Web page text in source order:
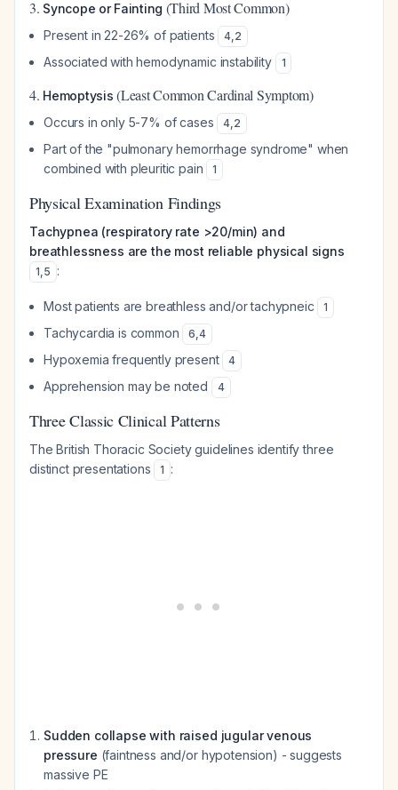
3. Syncope or Fainting (Third Most Common)
Present in 22-26% of patients 4,2
Associated with hemodynamic instability 1
4. Hemoptysis (Least Common Cardinal Symptom)
Occurs in only 5-7% of cases 4,2
Part of the "pulmonary hemorrhage syndrome" when
combined with pleuritic pain
1
Physical Examination Findings
Tachypnea (respiratory rate >20/min) and
breathlessness are the most reliable physical signs
1,5 :
Most patients are breathless and/or tachypneic 1
Tachycardia is common 6,4
Hypoxemia frequently present 4
Apprehension may be noted 4
Three Classic Clinical Patterns
The British Thoracic Society guidelines identify three
distinct presentations
1 :
Sudden collapse with raised jugular venous
pressure (faintness and/or hypotension) - suggests
massive PE